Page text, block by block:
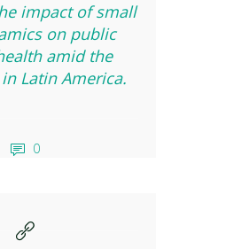
impact of small
on public
amid the
Latin America.
0